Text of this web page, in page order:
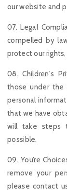
our website and
07. Legal
compelled by
protect our
08. Children's
those under
personal
that we have
will take steps
possible.
09. You’re
remove your
please contact